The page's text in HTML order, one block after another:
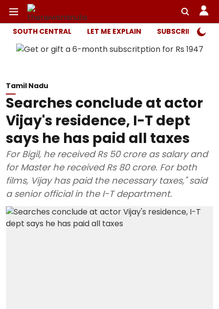
SOUTH CENTRAL LET ME EXPLAIN SUBSCRIBER
Tamil Nadu
Searches conclude at actor
Vijay's residence, I-T dept
says he has paid all taxes
For Bigil, he received Rs 50 crore as salary and
for Master he received Rs 80 crore. For both
films, Vijay has paid the necessary taxes," said
a senior official in the I-T department.